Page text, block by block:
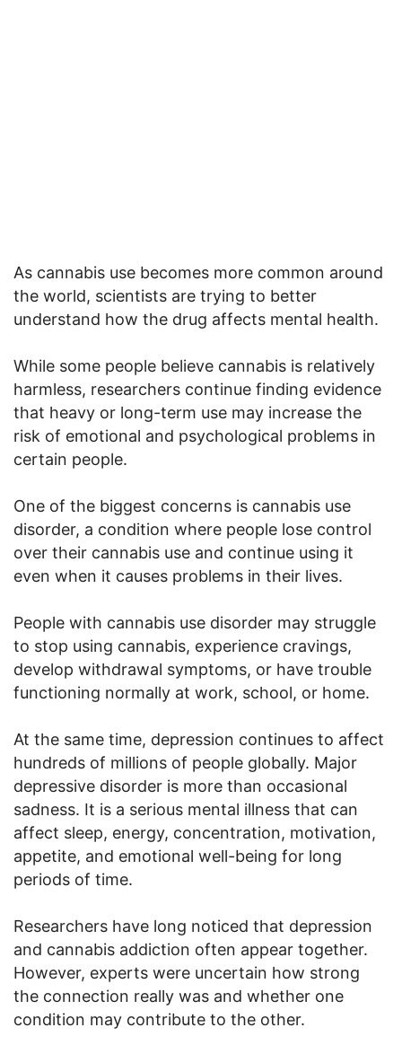
As cannabis use becomes more common around
the world, scientists are trying to better
understand how the drug affects mental health.
While some people believe cannabis is relatively
harmless, researchers continue finding evidence
that heavy or long-term use may increase the
risk of emotional and psychological problems in
certain people.
One of the biggest concerns is cannabis use
disorder, a condition where people lose control
over their cannabis use and continue using it
even when it causes problems in their lives.
People with cannabis use disorder may struggle
to stop using cannabis, experience cravings,
develop withdrawal symptoms, or have trouble
functioning normally at work, school, or home.
At the same time, depression continues to affect
hundreds of millions of people globally. Major
depressive disorder is more than occasional
sadness. It is a serious mental illness that can
affect sleep, energy, concentration, motivation,
appetite, and emotional well-being for long
periods of time.
Researchers have long noticed that depression
and cannabis addiction often appear together.
However, experts were uncertain how strong
the connection really was and whether one
condition may contribute to the other.